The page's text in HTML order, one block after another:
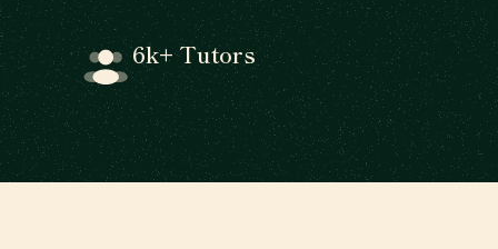
6k+ Tutors